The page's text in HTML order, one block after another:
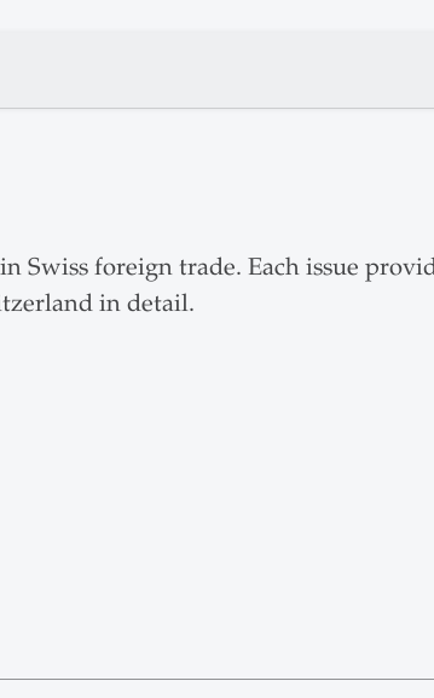
Swiss foreign trade. Each issue
in detail.